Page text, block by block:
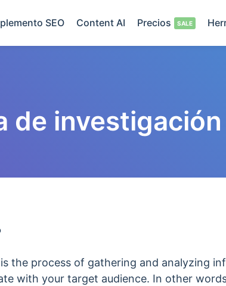
SEO Content AI Precios
de investigación
the process of gathering and analyzing
with your target audience. In other